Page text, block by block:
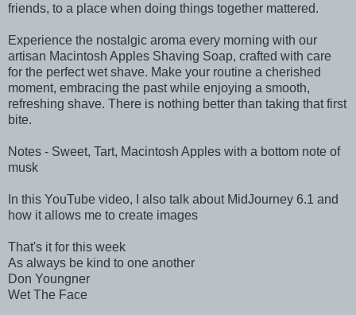
friends, to a place when doing things together mattered.
Experience the nostalgic aroma every morning with our
artisan Macintosh Apples Shaving Soap, crafted with care
for the perfect wet shave. Make your routine a cherished
moment, embracing the past while enjoying a smooth,
refreshing shave. There is nothing better than taking that first
bite.
Notes - Sweet, Tart, Macintosh Apples with a bottom note of
musk
In this YouTube video, I also talk about MidJourney 6.1 and
how it allows me to create images
That's it for this week
As always be kind to one another
Don Youngner
Wet The Face